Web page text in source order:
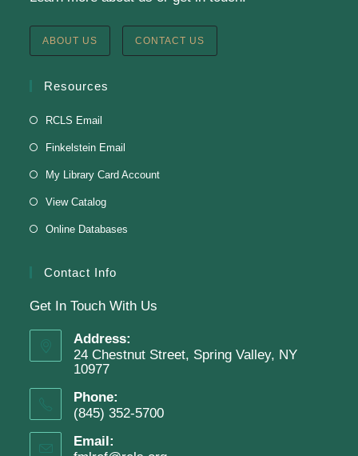
Finkelstein Memorial Library -1st Floor Meeting
Room
Prize Week pickup for SRC loggers!
English Class-TESTING
Tue, Aug 11, 6:00pm - 8:30pm
Finkelstein Memorial Library - 2nd Floor
Conference Room
Testing students before ESL class.
ABOUT US CONTACT US
Resources
RCLS Email
Finkelstein Email
My Library Card Account
View Catalog
Online Databases
Contact Info
Get In Touch With Us
Address:
24 Chestnut Street, Spring Valley, NY
10977
Phone:
(845) 352-5700
Email: